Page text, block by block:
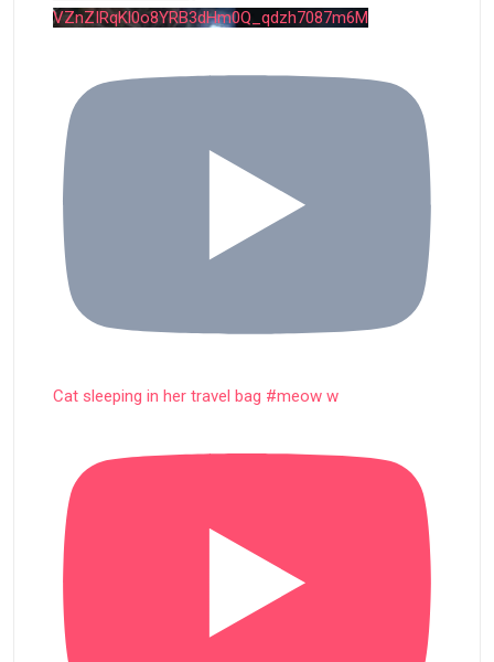
VZnZIRqKl0o8YRB3dHm0Q_qdzh7087m6M
Cat sleeping in her travel bag #meow w